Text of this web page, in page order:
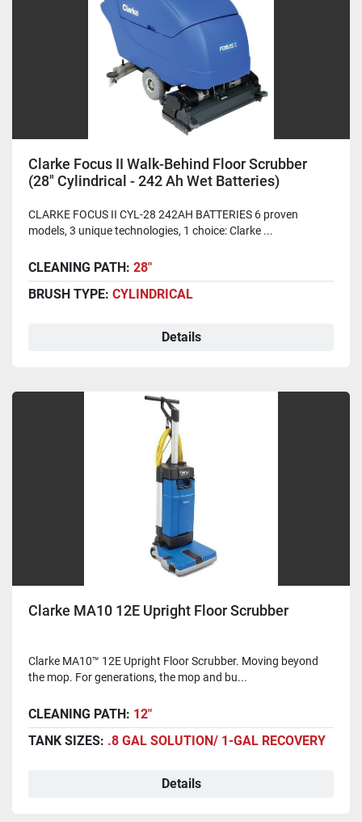
Clarke Focus II Walk-Behind Floor Scrubber
(28" Cylindrical - 242 Ah Wet Batteries)
CLARKE FOCUS II CYL-28 242AH BATTERIES 6 proven
models, 3 unique technologies, 1 choice: Clarke ...
CLEANING PATH: 28"
BRUSH TYPE: CYLINDRICAL
Details
Clarke MA10 12E Upright Floor Scrubber
Clarke MA10™ 12E Upright Floor Scrubber. Moving beyond
the mop. For generations, the mop and bu...
CLEANING PATH: 12"
TANK SIZES: .8 GAL SOLUTION/ 1-GAL RECOVERY
Details